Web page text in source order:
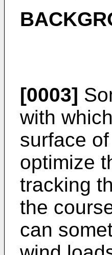
[0003]
with
surface
optimize
tracking
the
can